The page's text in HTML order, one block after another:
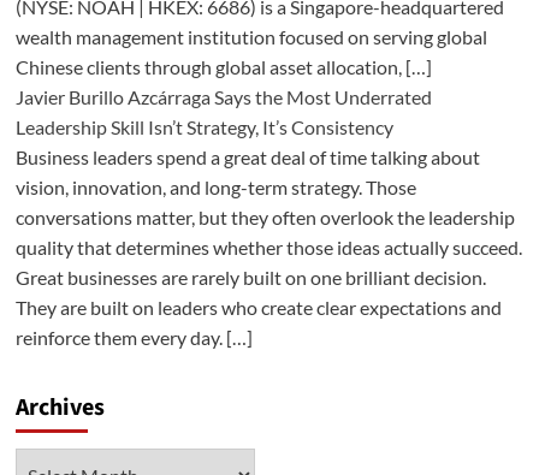
(NYSE: NOAH | HKEX: 6686) is a Singapore-headquartered
wealth management institution focused on serving global
Chinese clients through global asset allocation, […]
Javier Burillo Azcárraga Says the Most Underrated
Leadership Skill Isn’t Strategy, It’s Consistency
Business leaders spend a great deal of time talking about
vision, innovation, and long-term strategy. Those
conversations matter, but they often overlook the leadership
quality that determines whether those ideas actually succeed.
Great businesses are rarely built on one brilliant decision.
They are built on leaders who create clear expectations and
reinforce them every day. […]
Archives